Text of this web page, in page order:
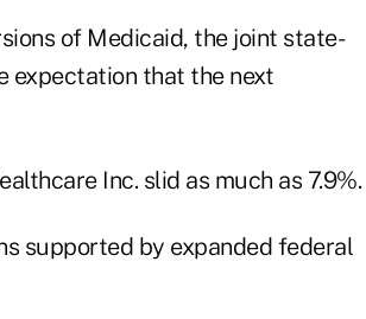
of Medicaid, the joint state-
expectation that the next
Inc. slid as much as 7.9%.
supported by expanded federal